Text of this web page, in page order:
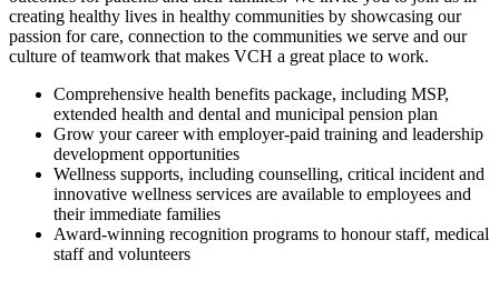
creating healthy lives in healthy communities by showcasing our
passion for care, connection to the communities we serve and our
culture of teamwork that makes VCH a great place to work.
Comprehensive health benefits package, including MSP,
extended health and dental and municipal pension plan
Grow your career with employer-paid training and leadership
development opportunities
Wellness supports, including counselling, critical incident and
innovative wellness services are available to employees and
their immediate families
Award-winning recognition programs to honour staff, medical
staff and volunteers